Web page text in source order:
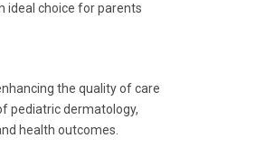
ideal choice for parents
the quality of care
pediatric dermatology,
health outcomes.